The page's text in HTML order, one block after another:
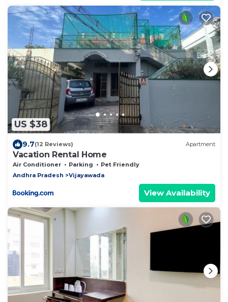
US $38
9.7(12 Reviews) Apartment
Vacation Rental Home
Air Conditioner Parking
Pet Friendly
Andhra Pradesh
Vijayawada
View Availability